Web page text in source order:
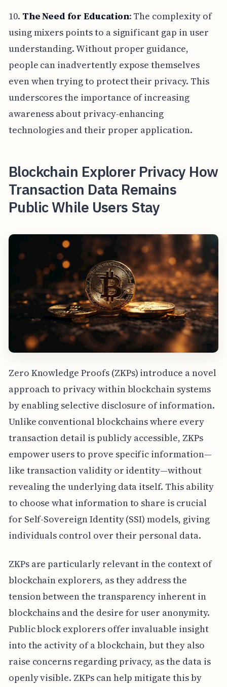
10. The Need for Education: The complexity of
using mixers points to a significant gap in user
understanding. Without proper guidance,
people can inadvertently expose themselves
even when trying to protect their privacy. This
underscores the importance of increasing
awareness about privacy-enhancing
technologies and their proper application.
Blockchain Explorer Privacy How
Transaction Data Remains
Public While Users Stay
Zero Knowledge Proofs (ZKPs) introduce a novel
approach to privacy within blockchain systems
by enabling selective disclosure of information.
Unlike conventional blockchains where every
transaction detail is publicly accessible, ZKPs
empower users to prove specific information—
like transaction validity or identity—without
revealing the underlying data itself. This ability
to choose what information to share is crucial
for Self-Sovereign Identity (SSI) models, giving
individuals control over their personal data.
ZKPs are particularly relevant in the context of
blockchain explorers, as they address the
tension between the transparency inherent in
blockchains and the desire for user anonymity.
Public block explorers offer invaluable insight
into the activity of a blockchain, but they also
raise concerns regarding privacy, as the data is
openly visible. ZKPs can help mitigate this by